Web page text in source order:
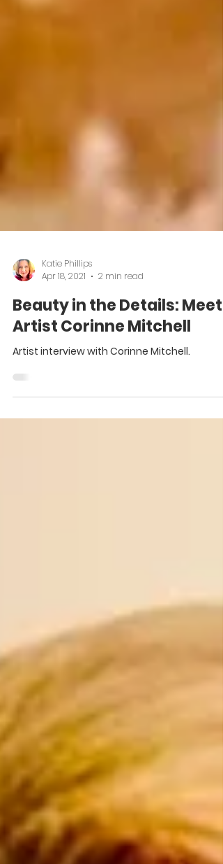
Katie Phillips
Apr 18, 2021
2 min read
Beauty in the Details: Meet
Artist Corinne Mitchell
Artist interview with Corinne Mitchell.